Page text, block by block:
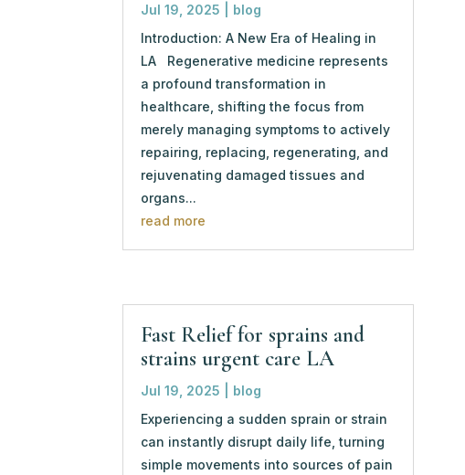
Jul 19, 2025
blog
Introduction: A New Era of Healing in
LA Regenerative medicine represents
a profound transformation in
healthcare, shifting the focus from
merely managing symptoms to actively
repairing, replacing, regenerating, and
rejuvenating damaged tissues and
organs...
read more
Fast Relief for sprains and
strains urgent care LA
Jul 19, 2025
blog
Experiencing a sudden sprain or strain
can instantly disrupt daily life, turning
simple movements into sources of pain